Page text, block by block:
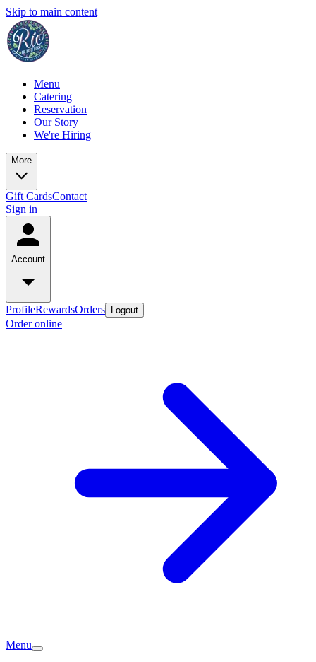
Skip to main content
Menu
Catering
Reservation
Our Story
We're Hiring
More
Gift CardsContact
Sign in
Account
ProfileRewardsOrders Logout
Order online
Menu